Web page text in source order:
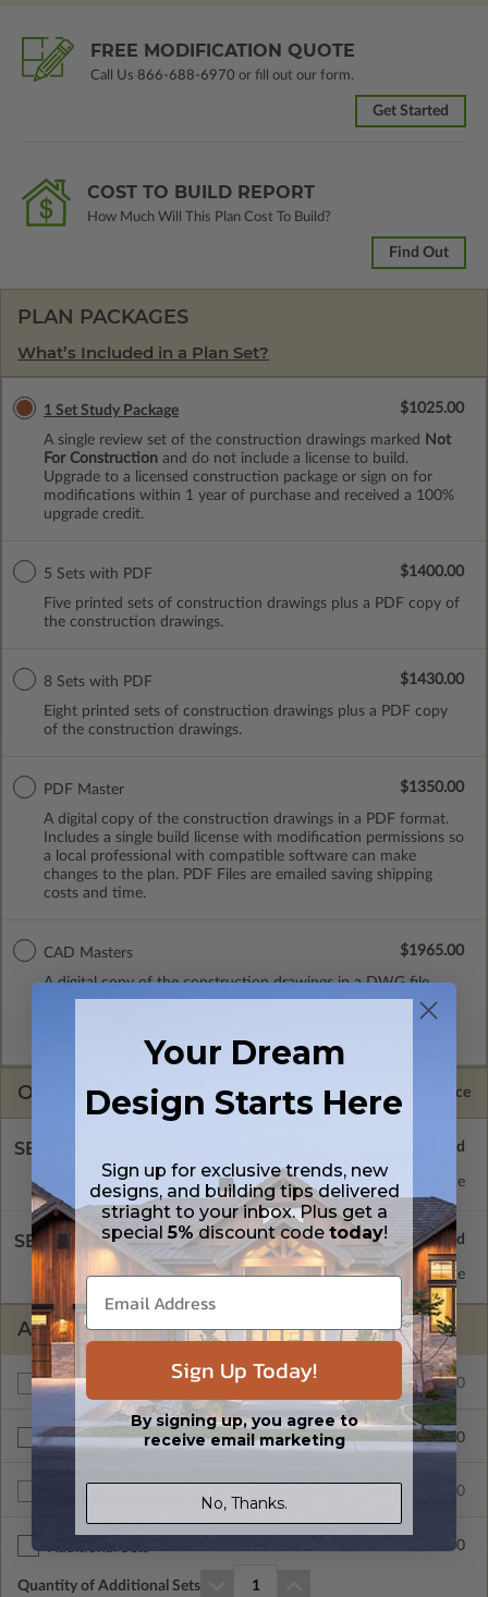
FREE MODIFICATION QUOTE
Call Us 866-688-6970 or fill out our form.
Get Started
COST TO BUILD REPORT
How Much Will This Plan Cost To Build?
Find Out
PLAN PACKAGES
What’s Included in a Plan Set?
1 Set Study Package
A single review set of the construction drawings marked
Not
For Construction and do not include a license to build.
Upgrade to a licensed construction package or sign on for
modifications within 1 year of purchase and received a 100%
upgrade credit.
$1025.00
5 Sets with PDF
Five printed sets of construction drawings plus a PDF copy of
the construction drawings.
$1400.00
8 Sets with PDF
Eight printed sets of construction drawings plus a PDF copy
of the construction drawings.
$1430.00
PDF Master
A digital copy of the construction drawings in a PDF format.
Includes a single build license with modification permissions so
a local professional with compatible software can make
changes to the plan. PDF Files are emailed saving shipping
costs and time.
$1350.00
CAD Masters
A digital copy of the construction drawings in a DWG file
format. Includes a single build license with permissions which
allow the plan to be modified and reproduced locally. CAD
Masters are emailed saving shipping costs and time.
$1965.00
OPTIONS Selected Price
SELECT A FOUNDATION TYPE
Basement Standard with Price
SELECT A WALL TYPE
2x4 Wood Frame Standard with Price
ADDITIONAL OPTIONS
Additional Build $300.00
Right Reading Reverse $200.00
$600.00
Additional Sets $55.00
Quantity of Additional Sets 1
Your Dream
Design Starts Here
Sign up for exclusive trends, new
designs, and building tips delivered
striaght to your inbox. Plus get a
special5%discount code today!
Sign Up Today!
By signing up, you agree to
receive email marketing
No, Thanks.